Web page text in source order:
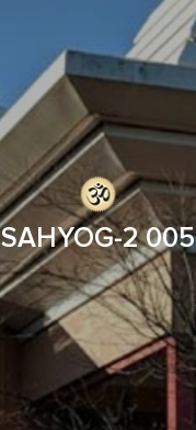
SAHYOG-2 005